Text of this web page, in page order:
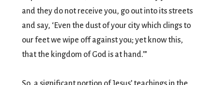
and they do not receive you, go out into its streets
and say, ‘Even the dust of your city which clings to
our feet we wipe off against you; yet know this,
that the kingdom of God is at hand.’”